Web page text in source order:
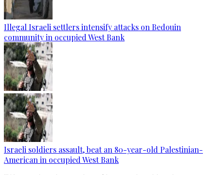
Illegal Israeli settlers intensify attacks on Bedouin
community in occupied West Bank
Israeli soldiers assault, beat an 80-year-old Palestinian-
American in occupied West Bank